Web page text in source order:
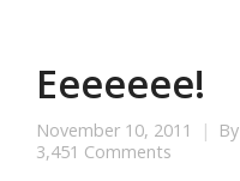
Eeeeeee!
November 10, 2011 By
3,451 Comments